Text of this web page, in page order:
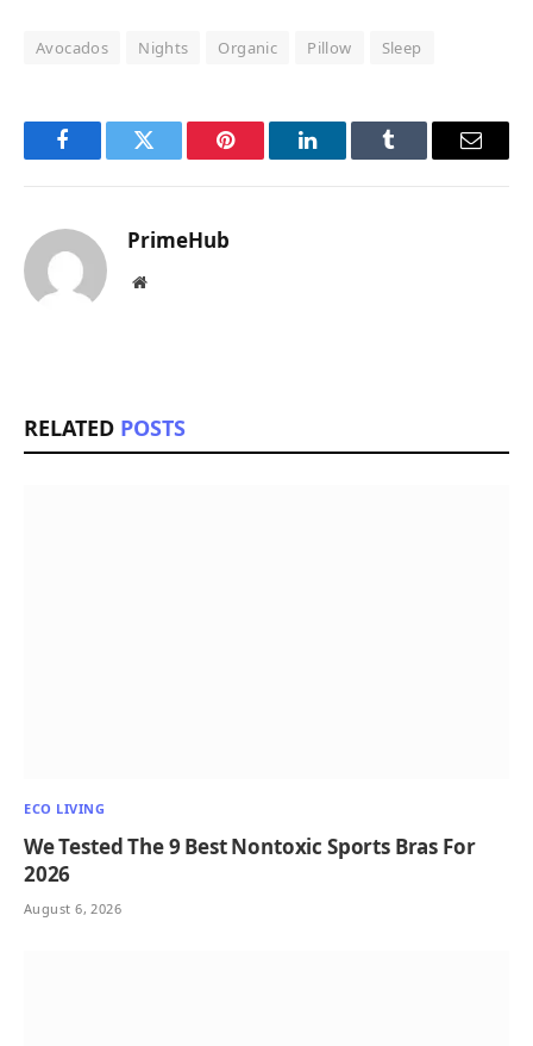
Avocados Nights Organic Pillow Sleep
FacebookTwitter Pinterest LinkedInTumblr Email
PrimeHub
Website
RELATED POSTS
ECO LIVING
We Tested The 9 Best Nontoxic Sports Bras For
2026
August 6, 2026